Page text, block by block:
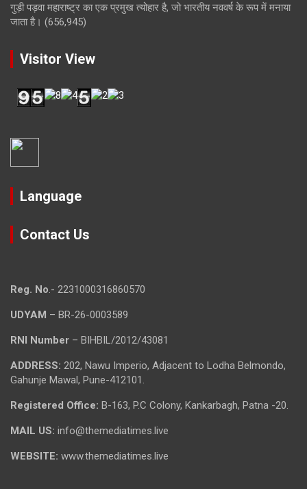
गुड़ी पड़वा महाराष्ट्र का एक प्रमुख त्योहार है, जो भारतीय नववर्ष के रूप में मनाया
जाता है। (656,945)
Visitor View
Language
Contact Us
Reg. No.- 2231000316860570
UDYAM – BR-26-0003589
RNI Number – BIHBIL/2012/43081
ADDRESS: 202, Nawu Imperio, Adjacent to Lodha Belmondo,
Gahunje Mawal, Pune-412101.
Registered Office: B-163, P.C Colony, Kankarbagh, Patna -20.
MAIL US: info@themediatimes.live
WEBSITE: www.themediatimes.live